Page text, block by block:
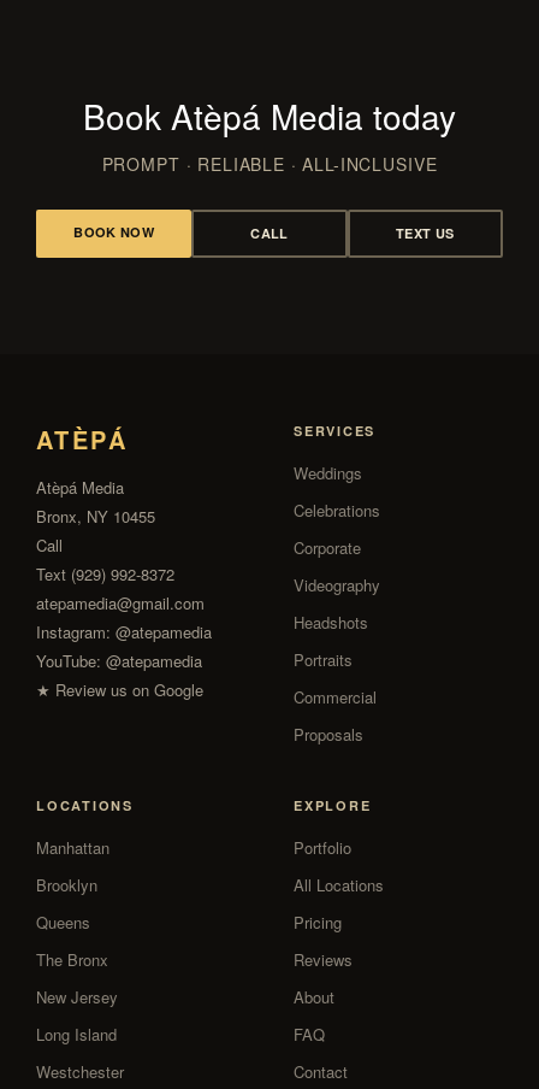
Book Atèpá Media today
PROMPT · RELIABLE · ALL-INCLUSIVE
BOOK NOW CALL TEXT US
ATÈPÁ
Atèpá Media
Bronx, NY 10455
Call
Text (929) 992-8372
atepamedia@gmail.com
Instagram: @atepamedia
YouTube: @atepamedia
★ Review us on Google
SERVICES
Weddings
Celebrations
Corporate
Videography
Headshots
Portraits
Commercial
Proposals
LOCATIONS
Manhattan
Brooklyn
Queens
The Bronx
New Jersey
Long Island
Westchester
EXPLORE
Portfolio
All Locations
Pricing
Reviews
About
FAQ
Contact